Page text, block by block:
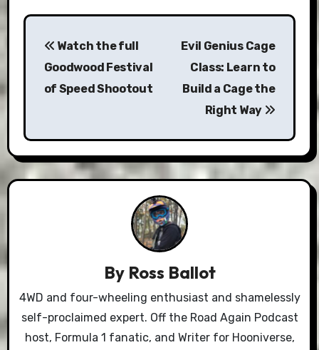
Post
navigation
Watch the full
Goodwood Festival
of Speed Shootout
Evil Genius Cage
Class: Learn to
Build a Cage the
Right Way
By Ross Ballot
4WD and four-wheeling enthusiast and shamelessly
self-proclaimed expert. Off the Road Again Podcast
host, Formula 1 fanatic, and Writer for Hooniverse,